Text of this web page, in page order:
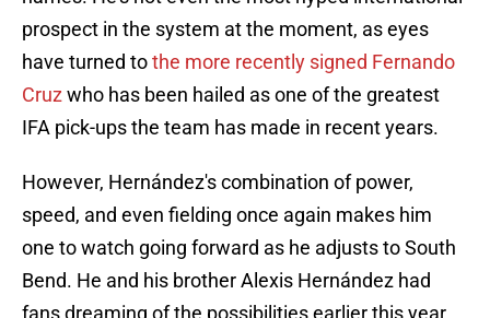
prospect in the system at the moment, as eyes
have turned tothe more recently signed Fernando
Cruzwho has been hailed as one of the greatest
IFA pick-ups the team has made in recent years.
However, Hernández's combination of power,
speed, and even fielding once again makes him
one to watch going forward as he adjusts to South
Bend. He and his brother Alexis Hernández had
fans dreaming of the possibilities earlier this year